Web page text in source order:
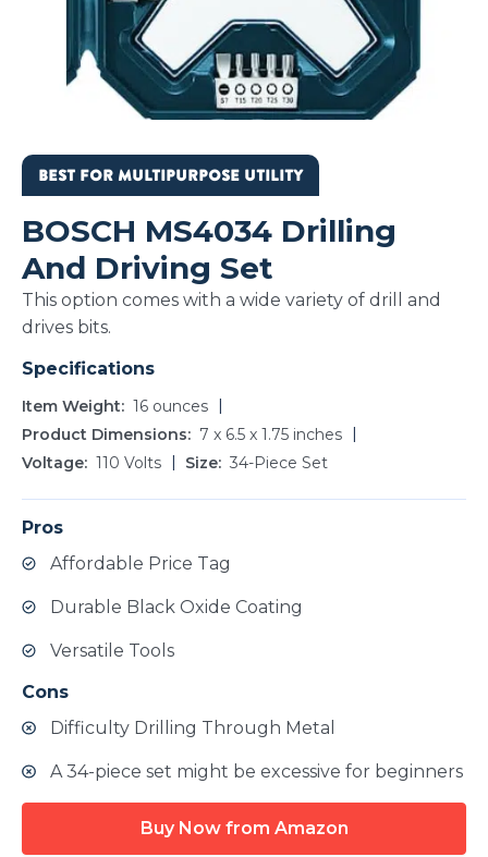
BEST FOR MULTIPURPOSE UTILITY
BOSCH MS4034 Drilling
And Driving Set
This option comes with a wide variety of drill and
drives bits.
Specifications
Item Weight
16 ounces
Product Dimensions
‎7 x 6.5 x 1.75 inches
Voltage
110 Volts Size 34-Piece Set
Pros
Affordable Price Tag
Durable Black Oxide Coating
Versatile Tools
Cons
Difficulty Drilling Through Metal
A 34-piece set might be excessive for beginners
Buy Now from Amazon